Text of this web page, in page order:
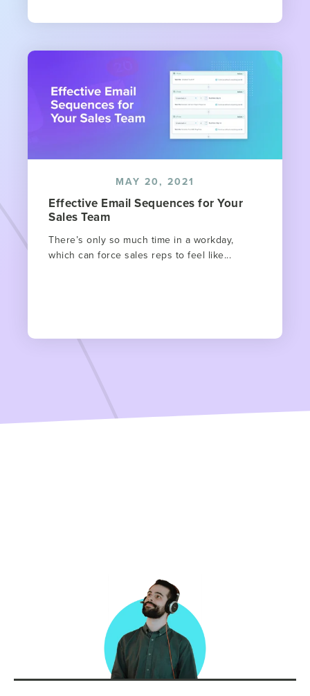
MAY 20, 2021
Effective Email Sequences for Your
Sales Team
There’s only so much time in a workday,
which can force sales reps to feel like...